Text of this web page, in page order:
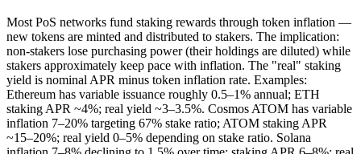
Most PoS networks fund staking rewards through token inflation —
new tokens are minted and distributed to stakers. The implication:
non-stakers lose purchasing power (their holdings are diluted) while
stakers approximately keep pace with inflation. The "real" staking
yield is nominal APR minus token inflation rate. Examples:
Ethereum has variable issuance roughly 0.5–1% annual; ETH
staking APR ~4%; real yield ~3–3.5%. Cosmos ATOM has variable
inflation 7–20% targeting 67% stake ratio; ATOM staking APR
~15–20%; real yield 0–5% depending on stake ratio. Solana